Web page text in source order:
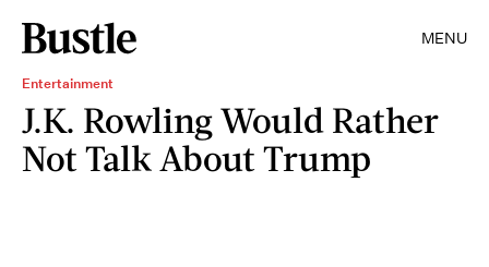
MENU
Entertainment
J.K. Rowling Would Rather
Not Talk About Trump